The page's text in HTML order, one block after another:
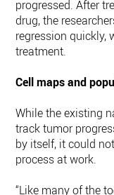
progressed. After
drug, the
regression quickly,
treatment.
Cell maps and
While the existing
track tumor
by itself, it could
process at work.
“Like many of the